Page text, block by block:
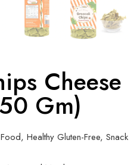
Cheese
Gm)
Food, Healthy Gluten-Free, Snack